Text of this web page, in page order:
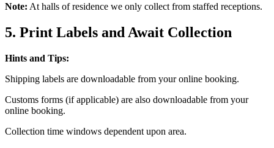
Note: At halls of residence we only collect from staffed receptions.
5. Print Labels and Await Collection
Hints and Tips:
Shipping labels are downloadable from your online booking.
Customs forms (if applicable) are also downloadable from your
online booking.
Collection time windows dependent upon area.